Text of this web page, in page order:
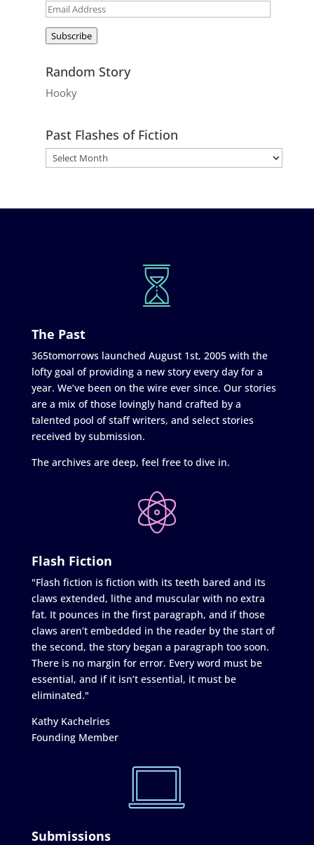
Email
Subscribe
Random Story
Hooky
Past Flashes of Fiction
The Past
365tomorrows launched August 1st, 2005 with the
lofty goal of providing a new story every day for a
year. We’ve been on the wire ever since. Our stories
are a mix of those lovingly hand crafted by a
talented pool of staff writers, and select stories
received by submission.
The archives are deep, feel free to dive in.
Flash Fiction
"Flash fiction is fiction with its teeth bared and its
claws extended, lithe and muscular with no extra
fat. It pounces in the first paragraph, and if those
claws aren’t embedded in the reader by the start of
the second, the story began a paragraph too soon.
There is no margin for error. Every word must be
essential, and if it isn’t essential, it must be
eliminated."
Kathy Kachelries
Founding Member
Submissions